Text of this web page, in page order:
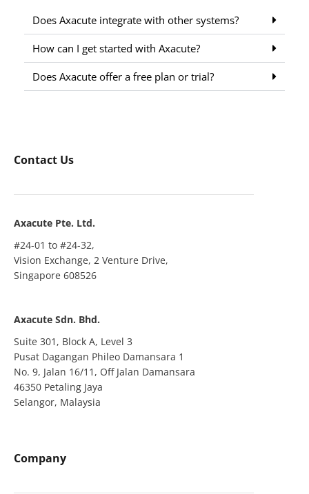
Does Axacute integrate with other systems?
How can I get started with Axacute?
Does Axacute offer a free plan or trial?
Contact Us
Axacute Pte. Ltd.
#24-01 to #24-32,
Vision Exchange, 2 Venture Drive,
Singapore 608526
Axacute Sdn. Bhd.
Suite 301, Block A, Level 3
Pusat Dagangan Phileo Damansara 1
No. 9, Jalan 16/11, Off Jalan Damansara
46350 Petaling Jaya
Selangor, Malaysia
Company